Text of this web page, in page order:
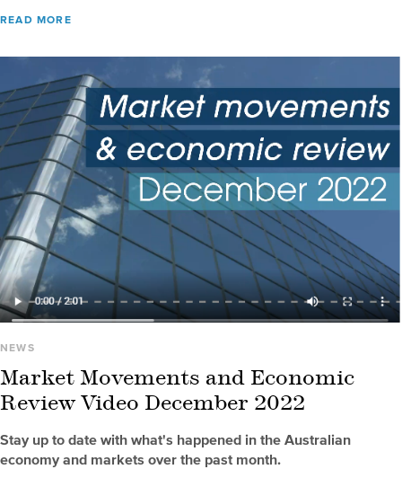
READ MORE
NEWS
Market Movements and Economic
Review Video December 2022
Stay up to date with what's happened in the Australian
economy and markets over the past month.